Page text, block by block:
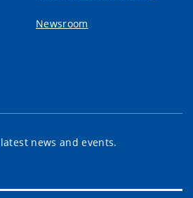
Newsroom
news and events.